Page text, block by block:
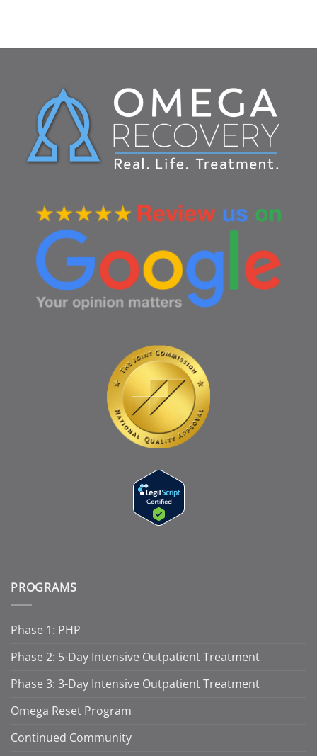
PROGRAMS
Phase 1: PHP
Phase 2: 5-Day Intensive Outpatient Treatment
Phase 3: 3-Day Intensive Outpatient Treatment
Omega Reset Program
Continued Community